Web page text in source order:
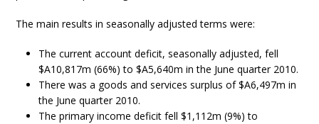
The main results in seasonally adjusted terms were:
The current account deficit, seasonally adjusted, fell
$A10,817m (66%) to $A5,640m in the June quarter 2010.
There was a goods and services surplus of $A6,497m in
the June quarter 2010.
The primary income deficit fell $1,112m (9%) to